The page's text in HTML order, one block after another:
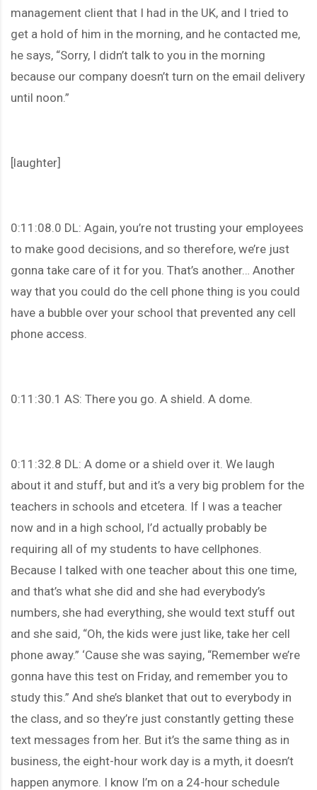
management client that I had in the UK, and I tried to
get a hold of him in the morning, and he contacted me,
he says, “Sorry, I didn’t talk to you in the morning
because our company doesn’t turn on the email delivery
until noon.”
[laughter]
0:11:08.0 DL: Again, you’re not trusting your employees
to make good decisions, and so therefore, we’re just
gonna take care of it for you. That’s another… Another
way that you could do the cell phone thing is you could
have a bubble over your school that prevented any cell
phone access.
0:11:30.1 AS: There you go. A shield. A dome.
0:11:32.8 DL: A dome or a shield over it. We laugh
about it and stuff, but and it’s a very big problem for the
teachers in schools and etcetera. If I was a teacher
now and in a high school, I’d actually probably be
requiring all of my students to have cellphones.
Because I talked with one teacher about this one time,
and that’s what she did and she had everybody’s
numbers, she had everything, she would text stuff out
and she said, “Oh, the kids were just like, take her cell
phone away.” ‘Cause she was saying, “Remember we’re
gonna have this test on Friday, and remember you to
study this.” And she’s blanket that out to everybody in
the class, and so they’re just constantly getting these
text messages from her. But it’s the same thing as in
business, the eight-hour work day is a myth, it doesn’t
happen anymore. I know I’m on a 24-hour schedule